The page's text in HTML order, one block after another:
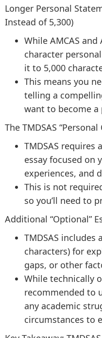
Longer Personal
Instead of 5,300)
While AMCAS and
character
it to 5,000
This means you
telling a
want to become a
The TMDSAS
TMDSAS requires
essay focused on
experiences, and
This is not
so you’ll need to
Additional “Optional”
TMDSAS includes
characters) for
gaps, or other
While technically
recommended to
any academic
circumstances to